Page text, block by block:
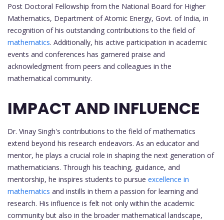
Post Doctoral Fellowship from the National Board for Higher
Mathematics, Department of Atomic Energy, Govt. of India, in
recognition of his outstanding contributions to the field of
mathematics. Additionally, his active participation in academic
events and conferences has garnered praise and
acknowledgment from peers and colleagues in the
mathematical community.
IMPACT AND INFLUENCE
Dr. Vinay Singh's contributions to the field of mathematics
extend beyond his research endeavors. As an educator and
mentor, he plays a crucial role in shaping the next generation of
mathematicians. Through his teaching, guidance, and
mentorship, he inspires students to pursue excellence in
mathematics and instills in them a passion for learning and
research. His influence is felt not only within the academic
community but also in the broader mathematical landscape,